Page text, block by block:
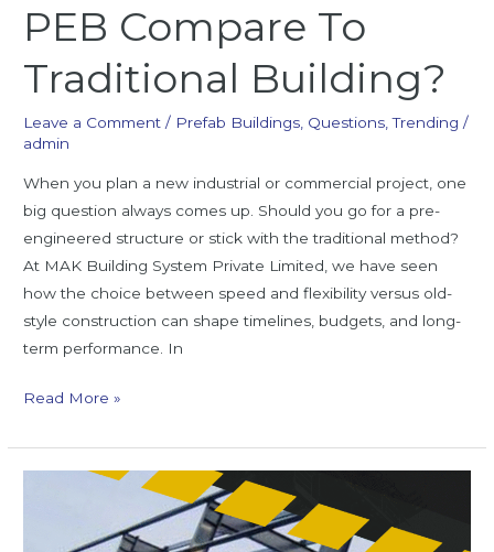
PEB Compare To
Traditional Building?
Leave a Comment / Prefab Buildings Questions ,Trending /
admin
When you plan a new industrial or commercial project, one
big question always comes up. Should you go for a pre-
engineered structure or stick with the traditional method?
At MAK Building System Private Limited, we have seen
how the choice between speed and flexibility versus old-
style construction can shape timelines, budgets, and long-
term performance. In
Read More »